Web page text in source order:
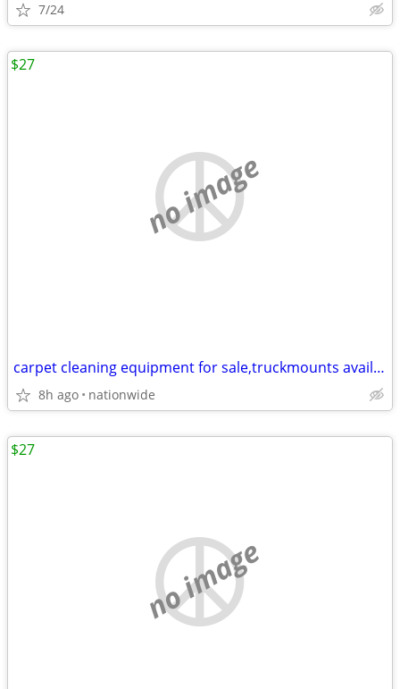
7/24
no image
carpet cleaning equipment for sale,truckmounts available, easy finance
8h ago nationwide
$27
no image
$27